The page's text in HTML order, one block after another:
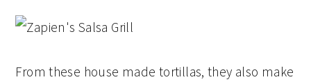
From these house made tortillas, they also make